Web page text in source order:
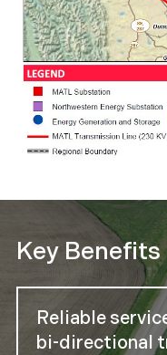
Key Benefits
Reliable
bi-directional